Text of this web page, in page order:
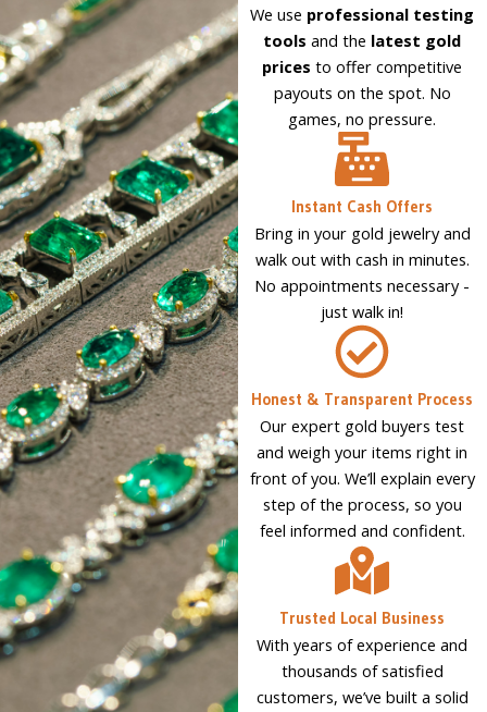
We use professional testing
tools and the latest gold
prices to offer competitive
payouts on the spot. No
games, no pressure.
Instant Cash Offers
Bring in your gold jewelry and
walk out with cash in minutes.
No appointments necessary -
just walk in!
Honest & Transparent Process
Our expert gold buyers test
and weigh your items right in
front of you. We’ll explain every
step of the process, so you
feel informed and confident.
Trusted Local Business
With years of experience and
thousands of satisfied
customers, we’ve built a solid